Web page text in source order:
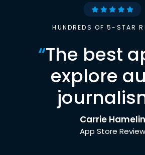
HUNDREDS OF 5-STAR
“The best
explore
Carrie Hamelin
App Store Review